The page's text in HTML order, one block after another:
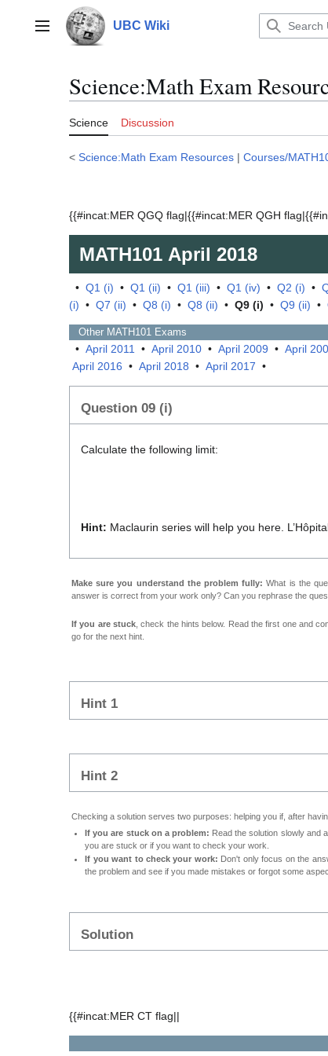
contentMain menu UBC Wiki
Science:Math Exam
Science Discussion
< Science:Math Exam Resources | Courses/
{{#incat:MER QGQ flag|{{#incat:MER QGH
MATH101 April 2018
• Q1 (i) • Q1 (ii) • Q1 (iii) • Q1 (iv) • Q2 (i) •
(i) • Q7 (ii) • Q8 (i) • Q8 (ii) • Q9 (i) • Q9 (ii) •
Other MATH101 Exams
• April 2011 • April 2010 • April 2009 • April
April 2016 • April 2018 • April 2017 •
Question 09 (i)
Calculate the following limit:
Hint: Maclaurin series will help you here.
Make sure you understand the problem fully: What is the
answer is correct from your work only? Can you rephrase the
If you are stuck , check the hints below. Read the first one and
go for the next hint.
Hint 1
Hint 2
Checking a solution serves two purposes: helping you if, after
If you are stuck on a problem: Read the solution slowly and
you are stuck or if you want to check your work.
If you want to check your work: Don't only focus on the
the problem and see if you made mistakes or forgot some
Solution
{{#incat:MER CT flag||